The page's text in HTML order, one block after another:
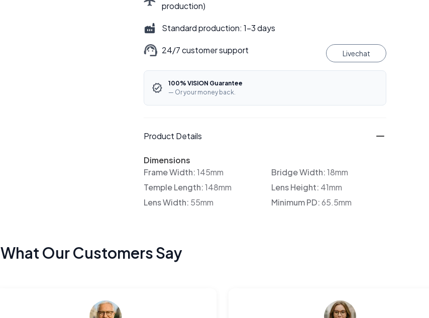
production)
Standard production: 1–3 days
24/7 customer support Livechat
100% VISION Guarantee
— Or your money back.
Product Details
Dimensions
Frame Width:145mm Bridge Width:18mm
Temple Length:148mm Lens Height: 41mm
Lens Width: 55mm Minimum PD:65.5mm
What Our Customers Say